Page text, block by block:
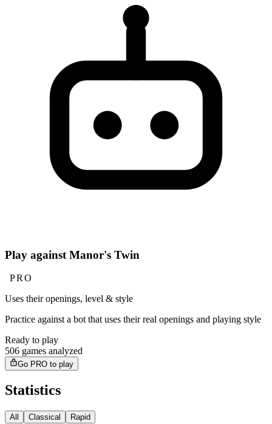
Play against Manor's Twin
PRO
Uses their openings, level & style
Practice against a bot that uses their real openings and playing style
Ready to play
506 games analyzed
Go PRO to play
Statistics
All Classical Rapid